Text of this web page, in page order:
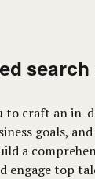
to craft an in-
goals,
a
engage top